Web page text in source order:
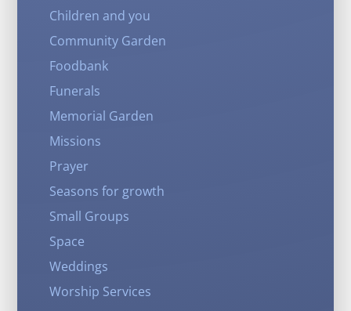
Children and you
Community Garden
Foodbank
Funerals
Memorial Garden
Missions
Prayer
Seasons for growth
Small Groups
Space
Weddings
Worship Services